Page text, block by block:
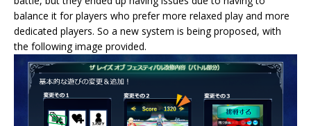
balance it for players who prefer more relaxed play and more
dedicated players. So a new system is being proposed, with
the following image provided.